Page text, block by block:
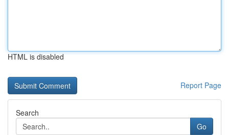
HTML is disabled
Report Page
Search
Go